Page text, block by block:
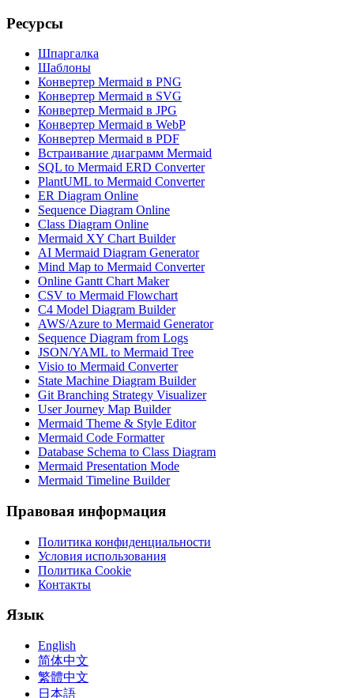
Ресурсы
Шпаргалка
Шаблоны
Конвертер Mermaid в PNG
Конвертер Mermaid в SVG
Конвертер Mermaid в JPG
Конвертер Mermaid в WebP
Конвертер Mermaid в PDF
Встраивание диаграмм Mermaid
SQL to Mermaid ERD Converter
PlantUML to Mermaid Converter
ER Diagram Online
Sequence Diagram Online
Class Diagram Online
Mermaid XY Chart Builder
AI Mermaid Diagram Generator
Mind Map to Mermaid Converter
Online Gantt Chart Maker
CSV to Mermaid Flowchart
C4 Model Diagram Builder
AWS/Azure to Mermaid Generator
Sequence Diagram from Logs
JSON/YAML to Mermaid Tree
Visio to Mermaid Converter
State Machine Diagram Builder
Git Branching Strategy Visualizer
User Journey Map Builder
Mermaid Theme & Style Editor
Mermaid Code Formatter
Database Schema to Class Diagram
Mermaid Presentation Mode
Mermaid Timeline Builder
Правовая информация
Политика конфиденциальности
Условия использования
Политика Cookie
Контакты
Язык
English
简体中文
繁體中文
日本語